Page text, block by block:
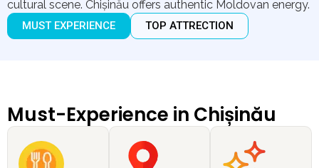
cultural scene. Chișinău offers authentic Moldovan energy.
MUST EXPERIENCE TOP ATTRECTION
Must-Experience in Chișinău